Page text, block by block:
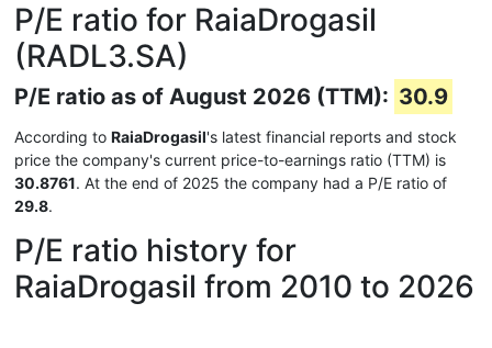
P/E ratio for RaiaDrogasil
(RADL3.SA)
P/E ratio as of August 2026 (TTM): 30.9
According to RaiaDrogasil's latest financial reports and stock
price the company's current price-to-earnings ratio (TTM) is
30.8761. At the end of 2025 the company had a P/E ratio of
29.8.
P/E ratio history for
RaiaDrogasil from 2010 to 2026